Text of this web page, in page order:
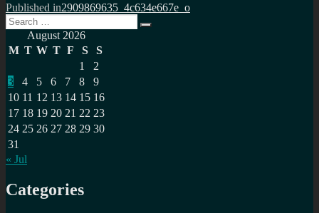
Post
navigation
Published in2909869635_4c634e667e_o
Search
for:
Search
August 2026
M T W T F S
S
1
2
3
4 5 6 7 8
9
10 11 12 13 14 15 16
17 18 19 20 21 22 23
24 25 26 27 28 29 30
31
« Jul
Categories